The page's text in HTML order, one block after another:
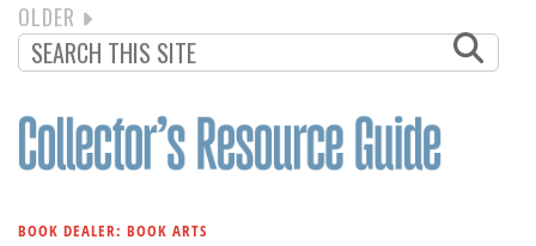
PAGINATION
NEXT
PAGE
OLDER
BOOK DEALER: BOOK ARTS